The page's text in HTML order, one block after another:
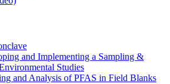
and Implementing a Sampling &
Studies
and Analysis of PFAS in Field Blanks